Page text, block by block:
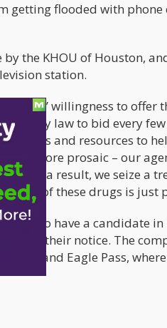
getting flooded with
the KHOU of Houston,
station.
citizens’ willingness to
by law to bid every
facilities and resources to
far more prosaic – our
and as a result, we seize
of these drugs is
do have a candidate
reads their notice. The
and Eagle Pass,